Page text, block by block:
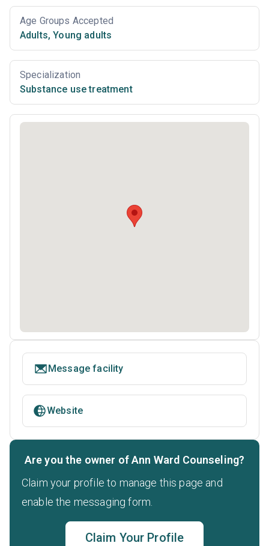
Age Groups Accepted
Adults, Young adults
Specialization
Substance use treatment
Message facility
Website
Are you the owner of Ann Ward Counseling?
Claim your profile to manage this page and
enable the messaging form.
Claim Your Profile